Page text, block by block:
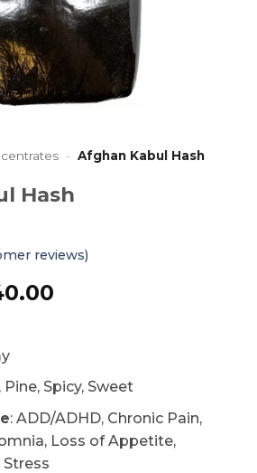
- Afghan Kabul Hash
Hash
reviews)
$240.00
Pine, Spicy, Sweet
: ADD/ADHD, Chronic Pain,
Loss of Appetite,
Stress